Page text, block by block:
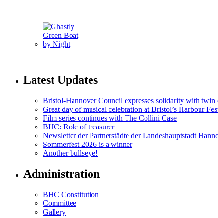
Latest Updates
Bristol-Hannover Council expresses solidarity with
Great day of musical celebration at Bristol’s Harbour
Film series continues with The Collini Case
BHC: Role of treasurer
Newsletter der Partnerstädte der Landeshauptstadt
Sommerfest 2026 is a winner
Another bullseye!
Administration
BHC Constitution
Committee
Gallery